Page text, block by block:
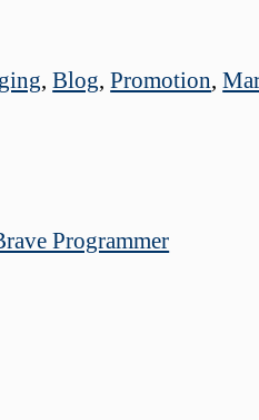
,Blog,Promotion,
Programmer